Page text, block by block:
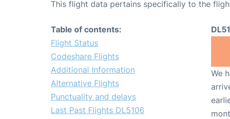
This flight data pertains specifically to the
Table of contents:
Flight Status
Codeshare Flights
Additional Information
Alternative Flights
Punctuality and delays
Last Past Flights DL5106
We